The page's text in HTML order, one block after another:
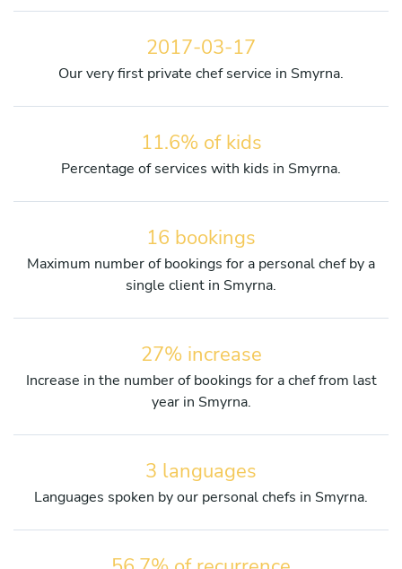
2017-03-17
Our very first private chef service in Smyrna.
11.6% of kids
Percentage of services with kids in Smyrna.
16 bookings
Maximum number of bookings for a personal chef by a
single client in Smyrna.
27% increase
Increase in the number of bookings for a chef from last
year in Smyrna.
3 languages
Languages spoken by our personal chefs in Smyrna.